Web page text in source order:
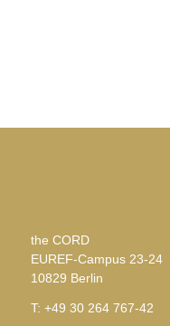
the CORD
EUREF-Campus 23-24
10829 Berlin
T: +49 30 264 767-42